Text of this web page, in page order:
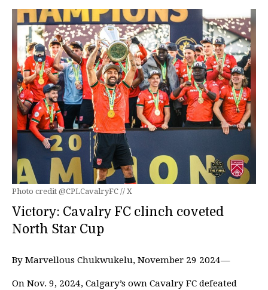
Photo credit @CPLCavalryFC // X
Victory: Cavalry FC clinch coveted
North Star Cup
By Marvellous Chukwukelu, November 29 2024—
On Nov. 9, 2024, Calgary’s own Cavalry FC defeated